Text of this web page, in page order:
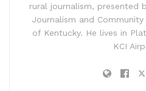
rural journalism, presented
Journalism and
of Kentucky. He lives in
KCI